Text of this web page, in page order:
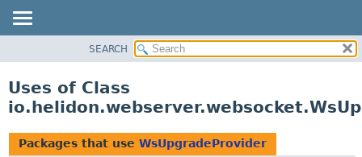
PACKAGE
USE
SEARCH
Uses of Class
Packages that use WsUpgradeProvider